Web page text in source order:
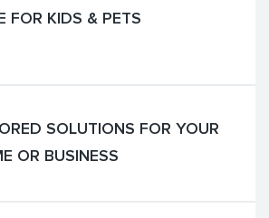
FOR KIDS & PETS
SOLUTIONS FOR YOUR
OR BUSINESS